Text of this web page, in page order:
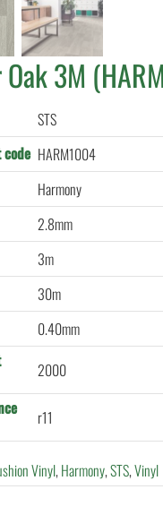
3M
STS
HARM1004
Harmony
2.8mm
3m
30m
0.40mm
2000
r11
Vinyl,Harmony,STS,Vinyl